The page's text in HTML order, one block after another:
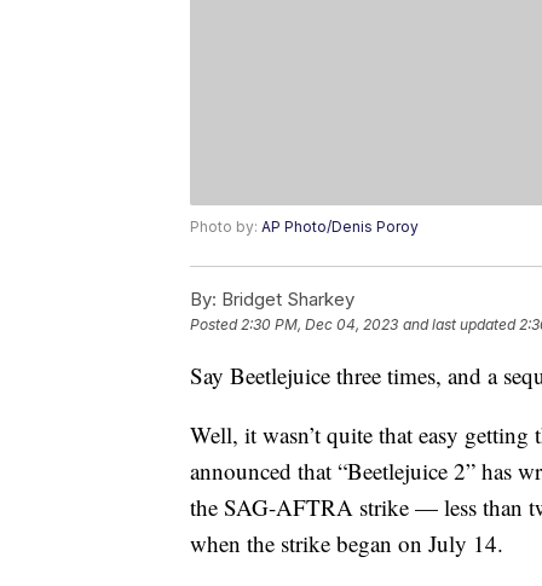
Photo by: AP Photo/Denis Poroy
By: Bridget Sharkey
Posted2:30 PM, Dec 04, 2023 and last updated
Say Beetlejuice three times, and a
Well, it wasn’t quite that easy
announced that “Beetlejuice 2” has
the SAG-AFTRA strike — less than
when the strike began on July 14.